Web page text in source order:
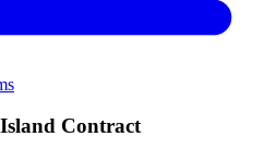
Contract